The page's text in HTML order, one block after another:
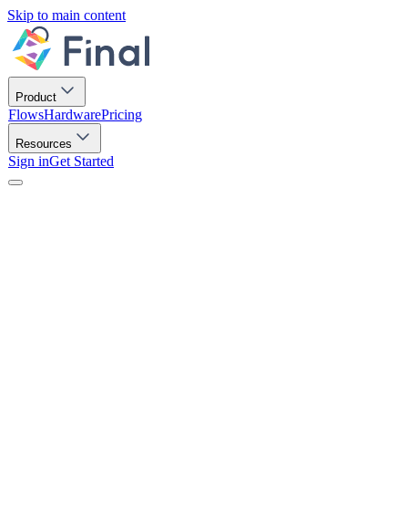
Skip to main content
Product
FlowsHardwarePricing
Resources
Sign inGet Started